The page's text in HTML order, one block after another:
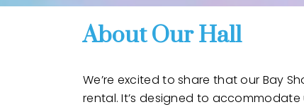
About Our Hall
We’re excited to share that our Bay
rental. It’s designed to